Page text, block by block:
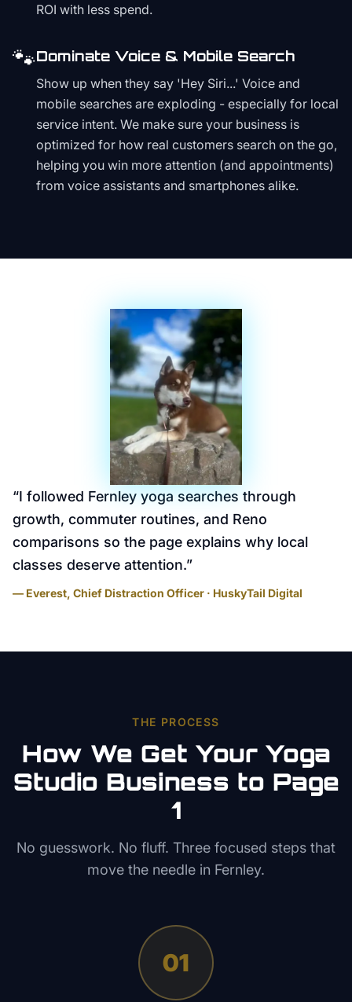
ROI with less spend.
🐾Dominate Voice & Mobile Search
Show up when they say 'Hey Siri...' Voice and
mobile searches are exploding - especially for local
service intent. We make sure your business is
optimized for how real customers search on the go,
helping you win more attention (and appointments)
from voice assistants and smartphones alike.
“I followed Fernley yoga searches through
growth, commuter routines, and Reno
comparisons so the page explains why local
classes deserve attention.”
— Everest, Chief Distraction Officer · HuskyTail Digital
THE PROCESS
How We Get Your Yoga
Studio Business to Page
1
No guesswork. No fluff. Three focused steps that
move the needle in Fernley.
01